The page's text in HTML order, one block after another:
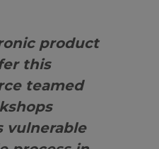
product
this
teamed
vulnerable